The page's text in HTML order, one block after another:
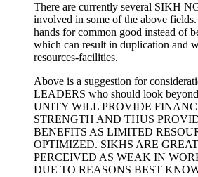
There are currently several SIKH
involved in some of the above
hands for common good instead of
which can result in duplication and
resources-facilities.
Above is a suggestion for
LEADERS who should look
UNITY WILL PROVIDE
STRENGTH AND THUS
BENEFITS AS LIMITED
OPTIMIZED. SIKHS ARE
PERCEIVED AS WEAK IN
DUE TO REASONS BEST